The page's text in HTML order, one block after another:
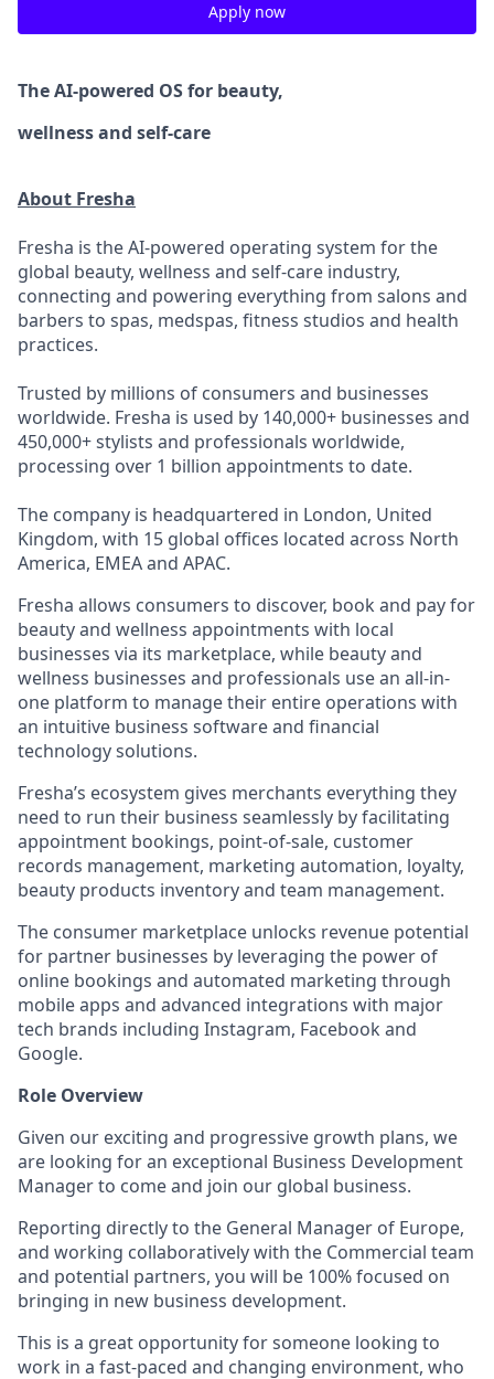
Apply now
The AI-powered OSfor beauty,
wellnessand self-care
About Fresha
Fresha is the AI-powered operating system for the
global beauty, wellness and self-care industry,
connecting and powering everything from salons and
barbers to spas, medspas, fitness studios and health
practices.
Trusted by millions of consumers and businesses
worldwide. Fresha is used by 140,000+ businesses and
450,000+ stylists and professionals worldwide,
processing over 1 billion appointments to date.
The company is headquartered in London, United
Kingdom, with 15 global offices located across North
America, EMEA and APAC.
Fresha allows consumers to discover, book and pay for
beauty and wellness appointments with local
businesses via its marketplace, while beauty and
wellness businesses and professionals use an all-in-
one platform to manage their entire operations with
an intuitive business software and financial
technology solutions.
Fresha’s ecosystem gives merchants everything they
need to run their business seamlessly by facilitating
appointment bookings, point-of-sale, customer
records management, marketing automation, loyalty,
beauty products inventory and team management.
The consumer marketplace unlocks revenue potential
for partner businesses by leveraging the power of
online bookings and automated marketing through
mobile apps and advanced integrations with major
tech brands including Instagram, Facebook and
Google.
Role Overview
Given our exciting and progressive growth plans, we
are looking for an exceptional Business Development
Manager to come and join our global business.
Reporting directly to the General Manager of Europe,
and working collaboratively with the Commercial team
and potential partners, you will be 100% focused on
bringing in new business development.
This is a great opportunity for someone looking to
work in a fast-paced and changing environment, who